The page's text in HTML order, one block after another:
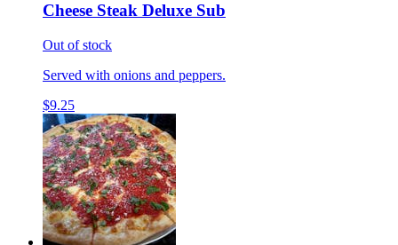
Cheese Steak Deluxe Sub
Out of stock
Served with onions and peppers.
$9.25